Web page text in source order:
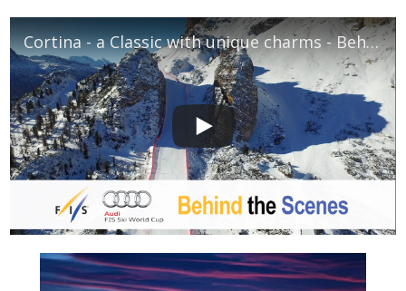
Cortina - a Classic with unique charms - Behind The Scenes